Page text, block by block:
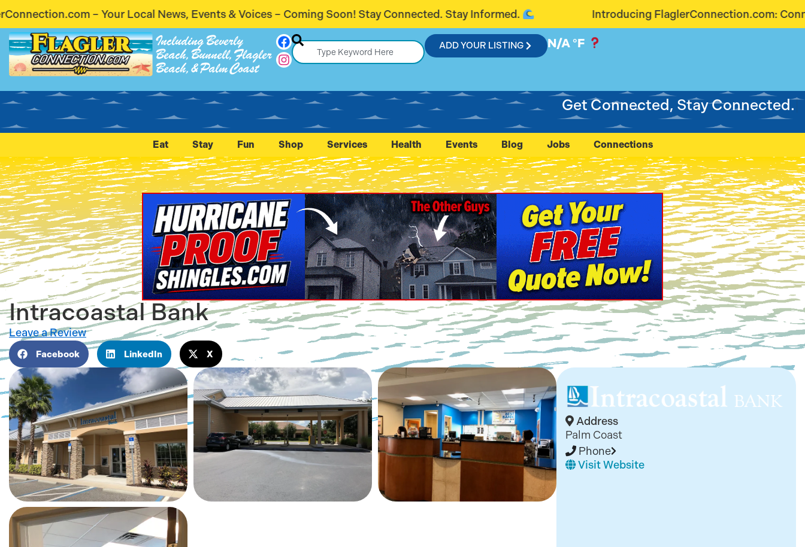
Events & Voices – Coming Soon! Stay Connected. Stay Informed. Introducing FlaglerConnection.com: Connecting Our Community Like
Including Beverly
Beach, Bunnell, Flagler
Beach, & Palm Coast
ADD YOUR LISTING N/A °F
Get Connected, Stay Connected.
Eat Stay Fun Shop Services Health Events Blog Jobs Connections
Intracoastal Bank
Leave a Review
Facebook LinkedIn X
Address
Palm Coast
Phone
Visit Website